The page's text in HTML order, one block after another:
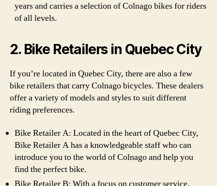
years and carries a selection of Colnago bikes for riders
of all levels.
2. Bike Retailers in Quebec City
If you’re located in Quebec City, there are also a few
bike retailers that carry Colnago bicycles. These dealers
offer a variety of models and styles to suit different
riding preferences.
Bike Retailer A: Located in the heart of Quebec City,
Bike Retailer A has a knowledgeable staff who can
introduce you to the world of Colnago and help you
find the perfect bike.
Bike Retailer B: With a focus on customer service,